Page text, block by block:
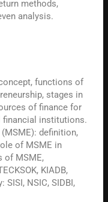
methods,
analysis.
functions of
stages in
of finance for
financial institutions.
definition,
of MSME in
of MSME,
KIADB,
SISI, NSIC, SIDBI,